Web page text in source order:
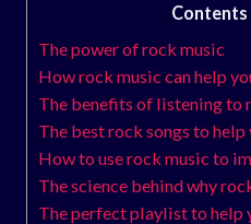
Contents
The power of rock music
How rock music can help
The benefits of listening to
The best rock songs to help
How to use rock music to
The science behind why
The perfect playlist to help